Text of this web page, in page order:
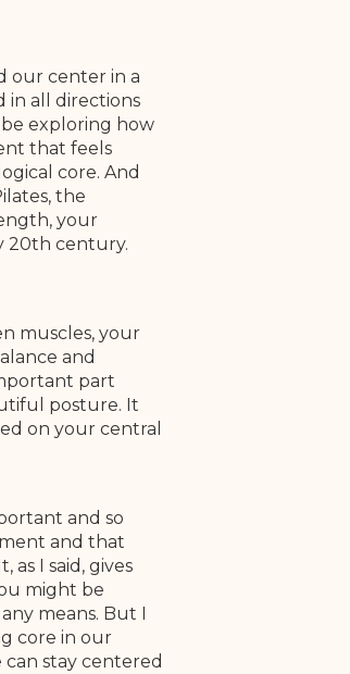
our center in a
in all directions
be exploring how
that feels
core. And
the
your
20th century.
muscles, your
and
part
posture. It
on your central
and so
and that
I said, gives
might be
means. But I
core in our
stay centered